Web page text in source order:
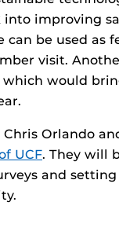
improving
can be used as
visit.
would
Orlando
UCF. They will
and